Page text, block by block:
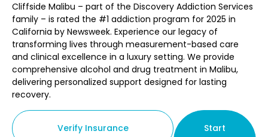
Cliffside Malibu – part of the Discovery Addiction Services
family – is rated the #1 addiction program for 2025 in
California by Newsweek. Experience our legacy of
transforming lives through measurement-based care
and clinical excellence in a luxury setting. We provide
comprehensive alcohol and drug treatment in Malibu,
delivering personalized support designed for lasting
recovery.
Verify Insurance
Start